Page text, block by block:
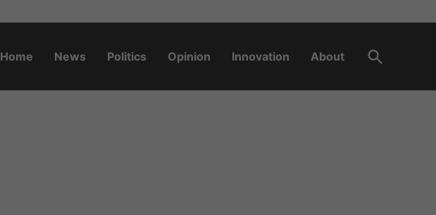
Home News Politics Opinion Innovation About
Open
Search